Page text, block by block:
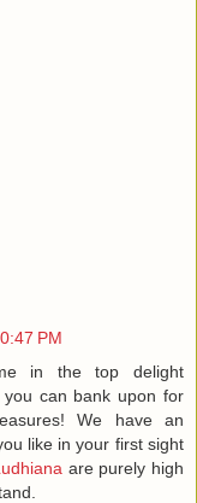
PM
in the top delight
can bank upon for
We have an
like in your first sight
are purely high